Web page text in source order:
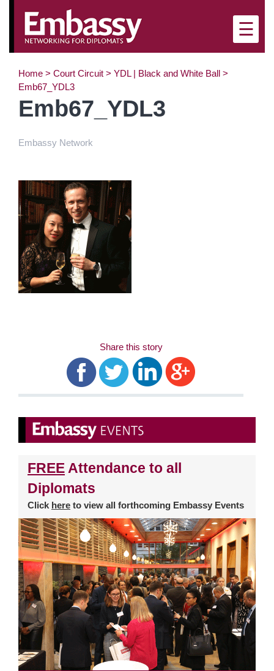
×
☰
Home > Court Circuit > YDL | Black and White Ball >
Emb67_YDL3
Emb67_YDL3
Embassy Network
Share this story
FREE Attendance to all
Diplomats
Click here to view all forthcoming Embassy Events